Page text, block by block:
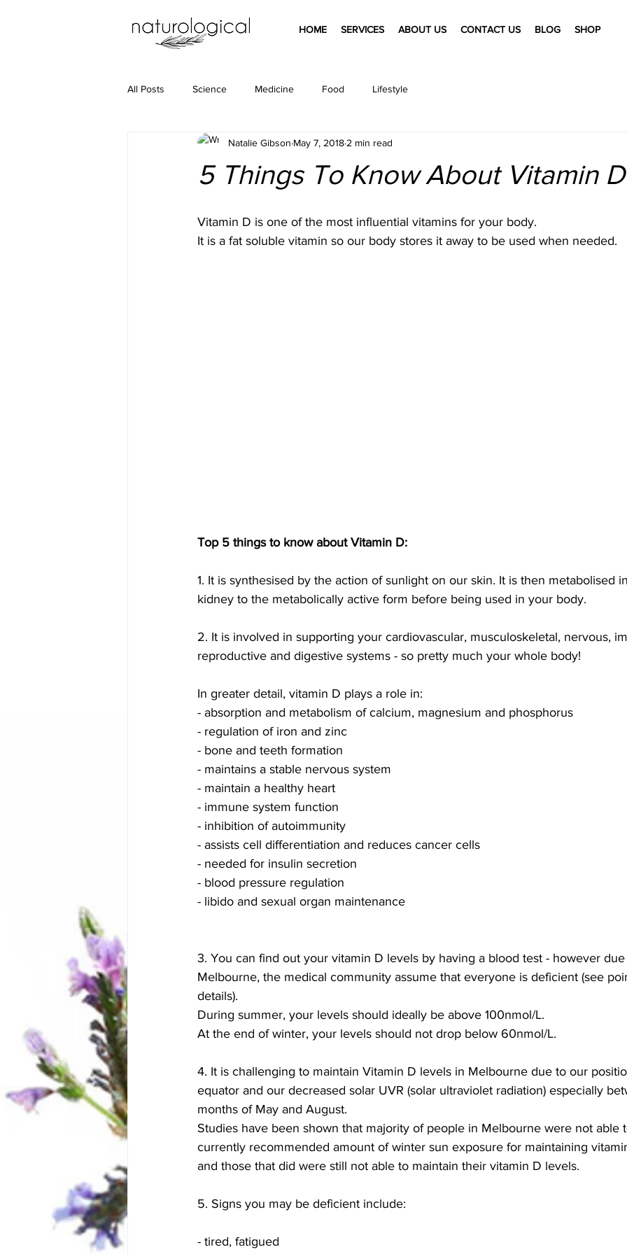
HOME SERVICES ABOUT US CONTACT US BLOG SHOP
All Posts Science Medicine Food Lifestyle
5 Things To Know About Vitamin D
Natalie Gibson May 7, 20182 min read
Vitamin D is one of the most influential vitamins for your body.
It is a fat soluble vitamin so our body stores it away to be used when needed.
Top 5 things to know about Vitamin D:
1. It is synthesised by the action of sunlight on our skin. It is then metabolised
kidney to the metabolically active form before being used in your body.
2. It is involved in supporting your cardiovascular, musculoskeletal, nervous,
reproductive and digestive systems - so pretty much your whole body!
In greater detail, vitamin D plays a role in:
- absorption and metabolism of calcium, magnesium and phosphorus
- regulation of iron and zinc
- bone and teeth formation
- maintains a stable nervous system
- maintain a healthy heart
- immune system function
- inhibition of autoimmunity
- assists cell differentiation and reduces cancer cells
- needed for insulin secretion
- blood pressure regulation
- libido and sexual organ maintenance
3. You can find out your vitamin D levels by having a blood test - however
Melbourne, the medical community assume that everyone is deficient (see
details).
During summer, your levels should ideally be above 100nmol/L.
At the end of winter, your levels should not drop below 60nmol/L.
4. It is challenging to maintain Vitamin D levels in Melbourne due to our
equator and our decreased solar UVR (solar ultraviolet radiation) especially
months of May and August.
Studies have been shown that majority of people in Melbourne were not able
currently recommended amount of winter sun exposure for maintaining
and those that did were still not able to maintain their vitamin D levels.
5. Signs you may be deficient include:
- tired, fatigued